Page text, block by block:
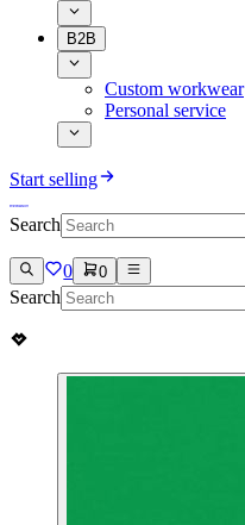
B2B
Custom workwear
Personal service
Start selling
Search
0 0
Search